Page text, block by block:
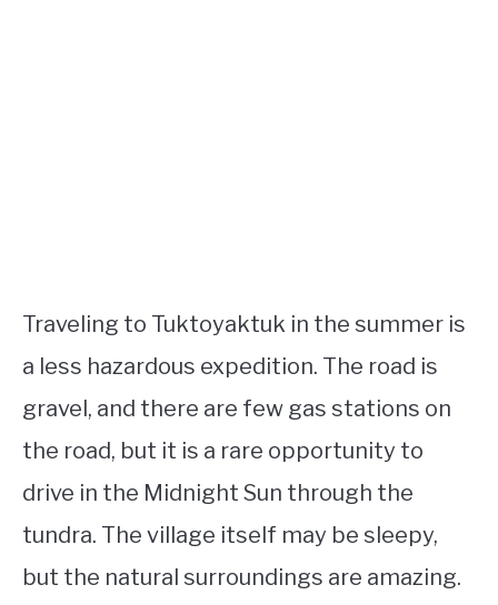
Traveling to Tuktoyaktuk in the summer is
a less hazardous expedition. The road is
gravel, and there are few gas stations on
the road, but it is a rare opportunity to
drive in the Midnight Sun through the
tundra. The village itself may be sleepy,
but the natural surroundings are amazing.